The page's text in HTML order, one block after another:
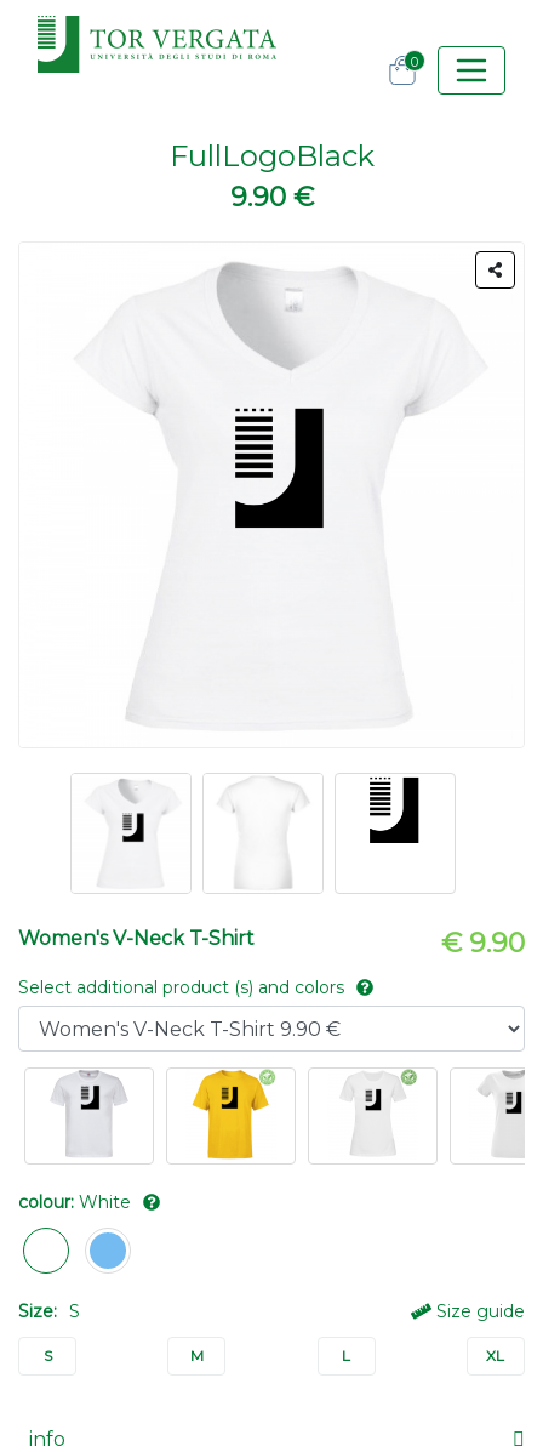
0
FullLogoBlack
9.90 €
Women's V-Neck T-Shirt € 9.90
Select additional product (s) and colors
colour: White
Size: S Size guide
S M L XL
info